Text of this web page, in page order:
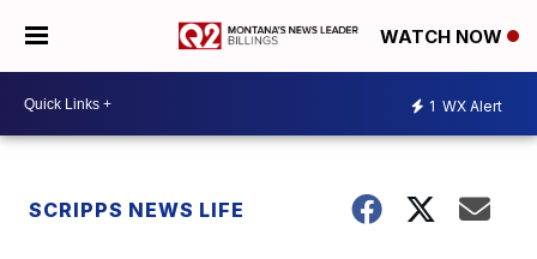
WATCH NOW
1 WX Alert
SCRIPPS NEWS LIFE